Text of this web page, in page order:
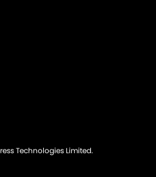
Technologies Limited.